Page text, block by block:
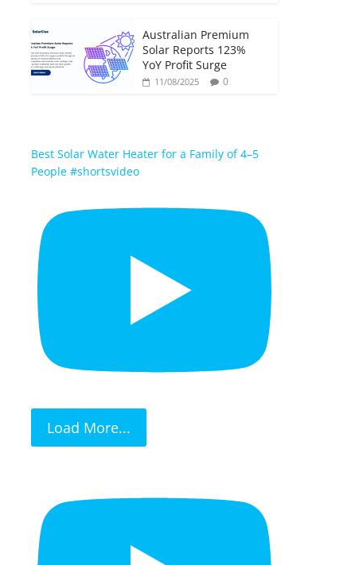
Australian Premium
Solar Reports 123%
YoY Profit Surge
11/08/2025 0
Best Solar Water Heater for a Family of 4–5
People #shortsvideo
Load More...